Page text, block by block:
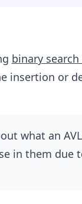
binary search
insertion or
what an
in them due